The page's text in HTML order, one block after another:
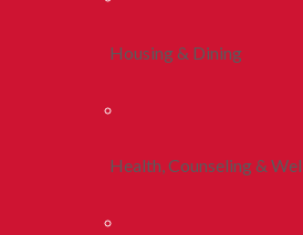
Housing & Dining
Health, Counseling &